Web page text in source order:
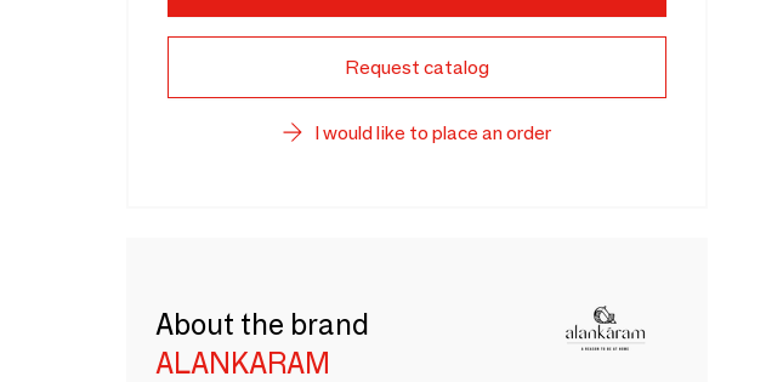
Request catalog
I would like to place an order
About the brand
ALANKARAM